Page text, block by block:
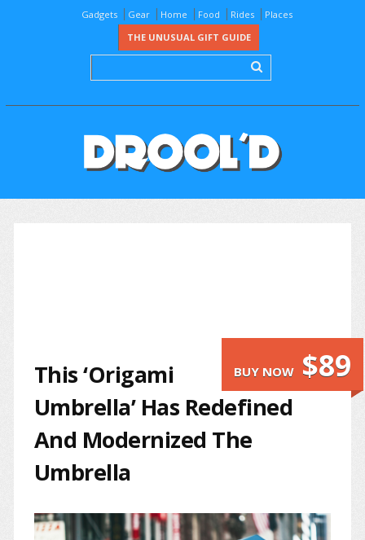
Gadgets Gear Home Food Rides
Places
THE UNUSUAL GIFT GUIDE
BUY NOW $89
This ‘Origami
Umbrella’ Has Redefined
And Modernized The
Umbrella